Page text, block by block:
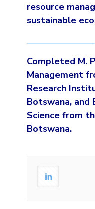
resource
sustainable
Completed M.
Management
Research
Botswana, and
Science from
Botswana.